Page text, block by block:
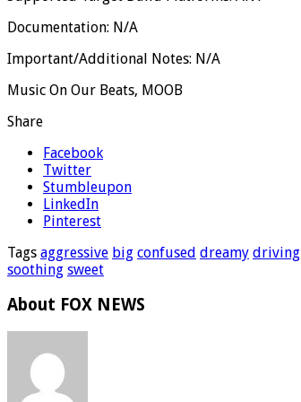
Documentation: N/A
Important/Additional Notes: N/A
Music On Our Beats, MOOB
Share
Facebook
Twitter
Stumbleupon
LinkedIn
Pinterest
Tags aggressive big confused dreamy driving
soothing sweet
About FOX NEWS